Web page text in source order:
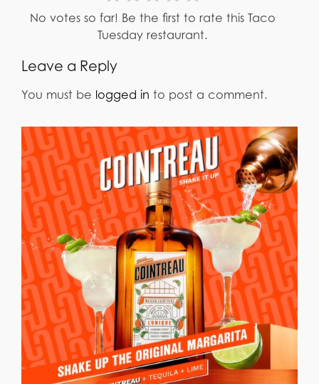
No votes so far! Be the first to rate this Taco
Tuesday restaurant.
Leave a Reply
You must be logged in to post a comment.